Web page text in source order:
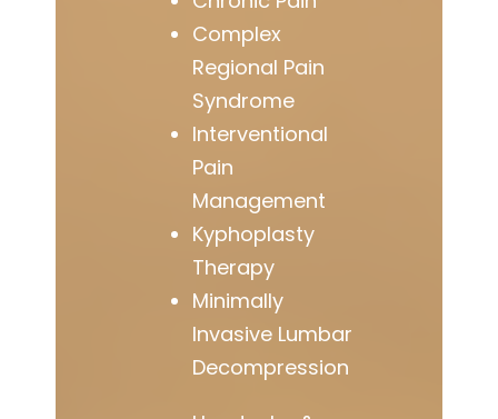
Complex
Regional Pain
Syndrome
Interventional
Pain
Management
Kyphoplasty
Therapy
Minimally
Invasive Lumbar
Decompression